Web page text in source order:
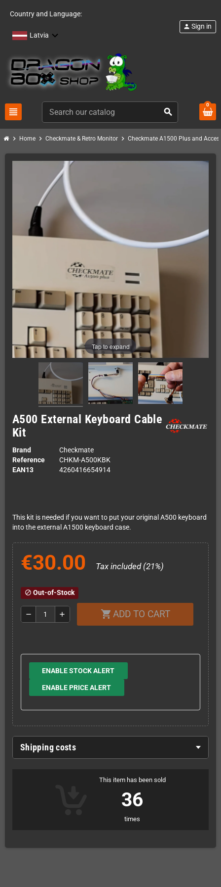
Country and Language:
Latvia
view_headline search
person Sign in
0
chevron_right Home chevron_right Checkmate & Retro Monitor chevron_right Checkmate A1500 Plus and
Tap to expand
A500 External Keyboard Cable
Kit
Brand
Checkmate
Reference
CHKM-A500KBK
EAN13
4260416654914
This kit is needed if you want to put your original A500 keyboard
into the external A1500 keyboard case.
€30.00 Tax included (21%)
block Out-of-Stock
remove add shopping_cart ADD TO CART
ENABLE STOCK ALERT
ENABLE PRICE ALERT
Shipping costs
This item has been sold
36
times